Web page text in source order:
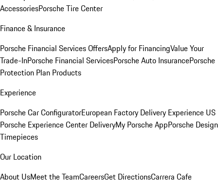
AccessoriesPorsche Tire Center
Finance & Insurance
Porsche Financial Services OffersApply for FinancingValue Your
Trade-InPorsche Financial ServicesPorsche Auto InsurancePorsche
Protection Plan Products
Experience
Porsche Car ConfiguratorEuropean Factory Delivery Experience US
Porsche Experience Center DeliveryMy Porsche AppPorsche Design
Timepieces
Our Location
About UsMeet the TeamCareersGet DirectionsCarrera Cafe